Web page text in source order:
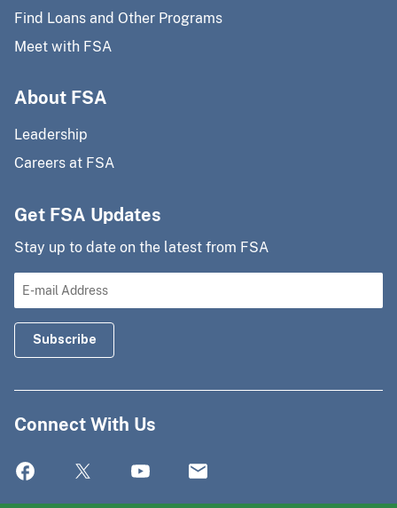
Find Loans and Other Programs
Meet with FSA
About FSA
Leadership
Careers at FSA
Get FSA Updates
Stay up to date on the latest from FSA
Connect With Us